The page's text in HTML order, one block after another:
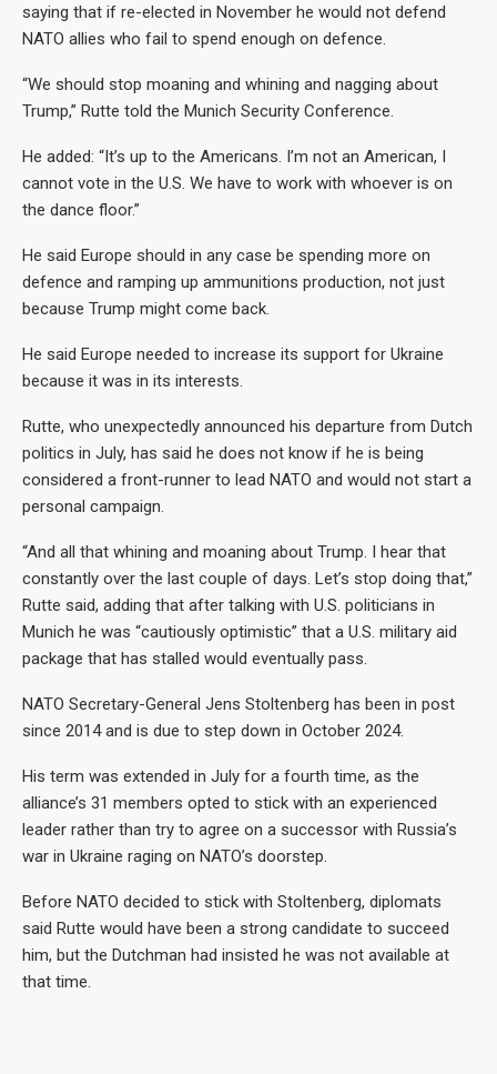
saying that if re-elected in November he would not defend
NATO allies who fail to spend enough on defence.
“We should stop moaning and whining and nagging about
Trump,” Rutte told the Munich Security Conference.
He added: “It’s up to the Americans. I’m not an American, I
cannot vote in the U.S. We have to work with whoever is on
the dance floor.”
He said Europe should in any case be spending more on
defence and ramping up ammunitions production, not just
because Trump might come back.
He said Europe needed to increase its support for Ukraine
because it was in its interests.
Rutte, who unexpectedly announced his departure from Dutch
politics in July, has said he does not know if he is being
considered a front-runner to lead NATO and would not start a
personal campaign.
“And all that whining and moaning about Trump. I hear that
constantly over the last couple of days. Let’s stop doing that,”
Rutte said, adding that after talking with U.S. politicians in
Munich he was “cautiously optimistic” that a U.S. military aid
package that has stalled would eventually pass.
NATO Secretary-General Jens Stoltenberg has been in post
since 2014 and is due to step down in October 2024.
His term was extended in July for a fourth time, as the
alliance’s 31 members opted to stick with an experienced
leader rather than try to agree on a successor with Russia’s
war in Ukraine raging on NATO’s doorstep.
Before NATO decided to stick with Stoltenberg, diplomats
said Rutte would have been a strong candidate to succeed
him, but the Dutchman had insisted he was not available at
that time.